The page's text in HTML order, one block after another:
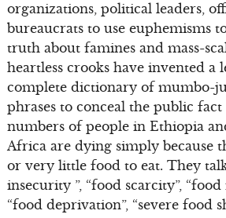
organizations, political leaders,
bureaucrats to use euphemisms
truth about famines and mass-
heartless crooks have invented a
complete dictionary of mumbo-
phrases to conceal the public
numbers of people in Ethiopia
Africa are dying simply because
or very little food to eat. They
insecurity ”, “food scarcity”,
“food deprivation”, “severe food